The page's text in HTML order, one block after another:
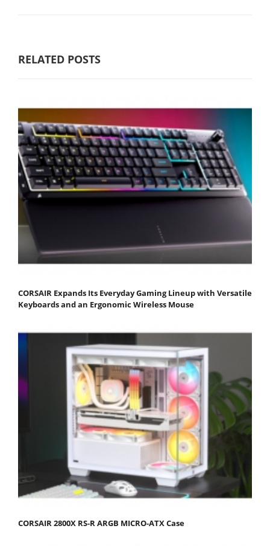
RELATED POSTS
CORSAIR Expands Its Everyday Gaming Lineup with Versatile
Keyboards and an Ergonomic Wireless Mouse
CORSAIR 2800X RS-R ARGB MICRO-ATX Case